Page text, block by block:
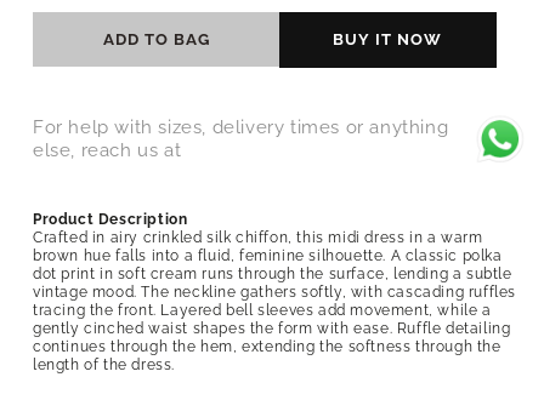
ADD TO BAG BUY IT NOW
For help with sizes, delivery times or anything
else, reach us at
Product Description
Crafted in airy crinkled silk chiffon, this midi dress in a warm
brown hue falls into a fluid, feminine silhouette. A classic polka
dot print in soft cream runs through the surface, lending a subtle
vintage mood. The neckline gathers softly, with cascading ruffles
tracing the front. Layered bell sleeves add movement, while a
gently cinched waist shapes the form with ease. Ruffle detailing
continues through the hem, extending the softness through the
length of the dress.